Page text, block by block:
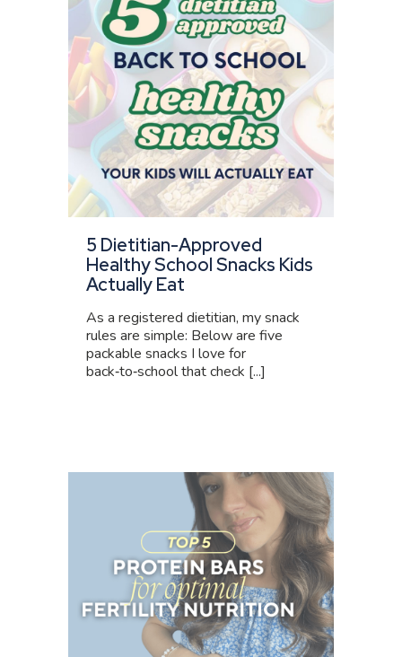
5 Dietitian-Approved
Healthy School Snacks Kids
Actually Eat
As a registered dietitian, my snack
rules are simple: Below are five
packable snacks I love for
back‑to‑school that check [...]